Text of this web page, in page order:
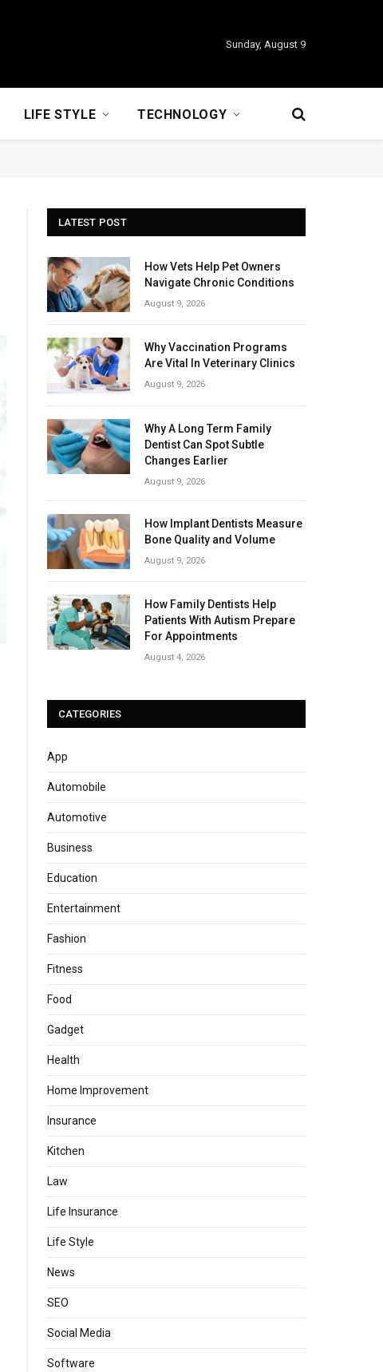
Sunday, August 9
LIFE STYLE TECHNOLOGY
LATEST POST
How Vets Help Pet Owners
Navigate Chronic Conditions
August 9, 2026
Why Vaccination Programs
Are Vital In Veterinary Clinics
August 9, 2026
Why A Long Term Family
Dentist Can Spot Subtle
Changes Earlier
August 9, 2026
How Implant Dentists Measure
Bone Quality and Volume
August 9, 2026
How Family Dentists Help
Patients With Autism Prepare
For Appointments
August 4, 2026
CATEGORIES
App
Automobile
Automotive
Business
Education
Entertainment
Fashion
Fitness
Food
Gadget
Health
Home Improvement
Insurance
Kitchen
Law
Life Insurance
Life Style
News
SEO
Social Media
Software